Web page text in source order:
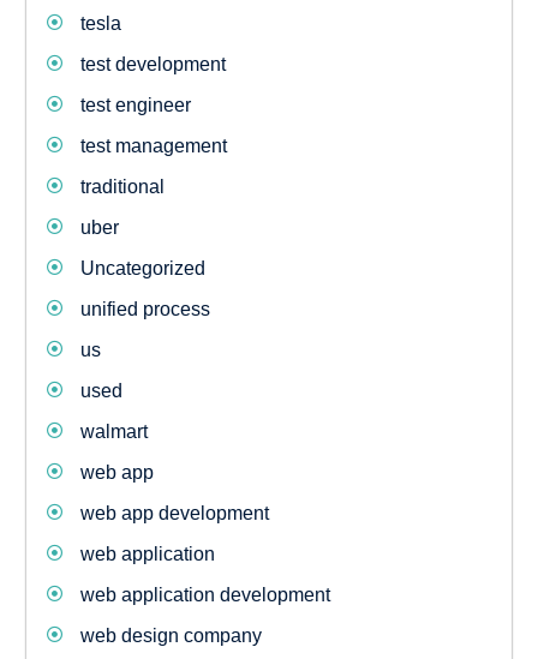
tesla
test development
test engineer
test management
traditional
uber
Uncategorized
unified process
us
used
walmart
web app
web app development
web application
web application development
web design company